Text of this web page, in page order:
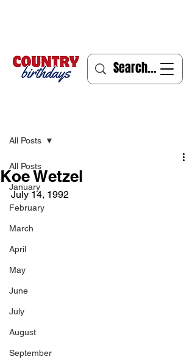
All Posts
January
February
March
April
May
June
July
August
September
All Posts
Koe Wetzel
July 14, 1992